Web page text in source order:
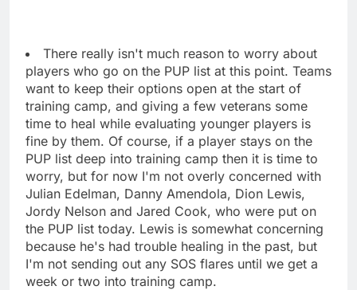
There really isn't much reason to worry about
players who go on the PUP list at this point. Teams
want to keep their options open at the start of
training camp, and giving a few veterans some
time to heal while evaluating younger players is
fine by them. Of course, if a player stays on the
PUP list deep into training camp then it is time to
worry, but for now I'm not overly concerned with
Julian Edelman, Danny Amendola, Dion Lewis,
Jordy Nelson and Jared Cook, who were put on
the PUP list today. Lewis is somewhat concerning
because he's had trouble healing in the past, but
I'm not sending out any SOS flares until we get a
week or two into training camp.